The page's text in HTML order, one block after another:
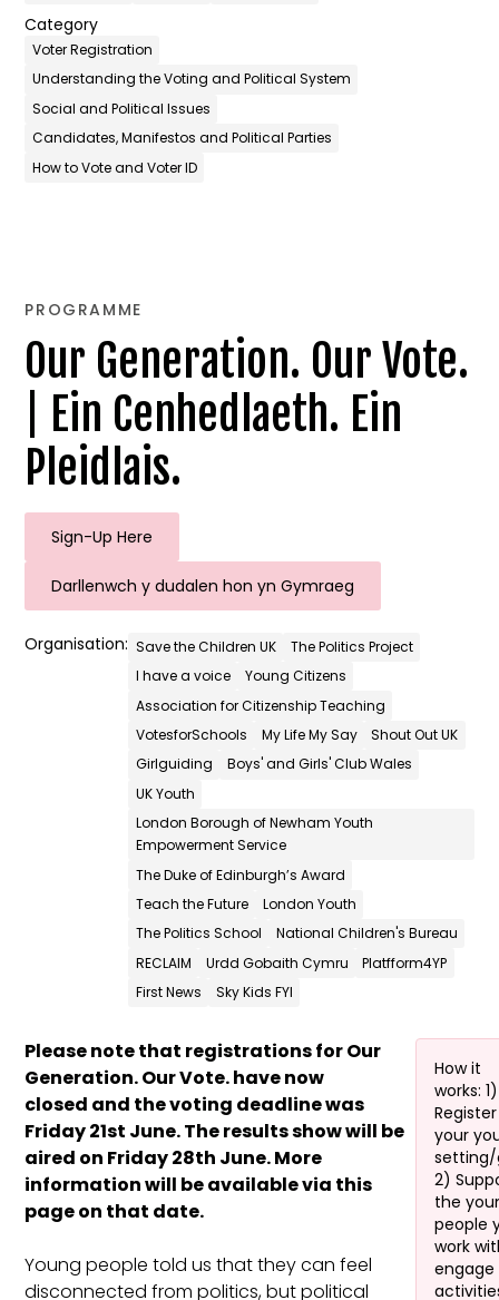
Category
Voter Registration
Understanding the Voting and Political System
Social and Political Issues
Candidates, Manifestos and Political Parties
How to Vote and Voter ID
PROGRAMME
Our Generation. Our Vote.
| Ein Cenhedlaeth. Ein
Pleidlais.
Sign-Up Here
Darllenwch y dudalen hon yn Gymraeg
Organisation: Save the Children UK
The Politics Project
I have a voice
Young Citizens
Association for Citizenship Teaching
VotesforSchools
My Life My Say
Shout Out UK
Girlguiding
Boys' and Girls' Club Wales
UK Youth
London Borough of Newham Youth
Empowerment Service
The Duke of Edinburgh’s Award
Teach the Future
London Youth
The Politics School
National Children's Bureau
RECLAIM
Urdd Gobaith Cymru
Platfform4YP
First News
Sky Kids FYI
Please note that registrations for Our
Generation. Our Vote. have now
closed and the voting deadline was
Friday 21st June. The results show will be
aired on Friday 28th June. More
information will be available via this
page on that date.
Young people told us that they can feel
disconnected from politics, but political
How it
works: 1)
Register
your
2)
the
people
work
engage